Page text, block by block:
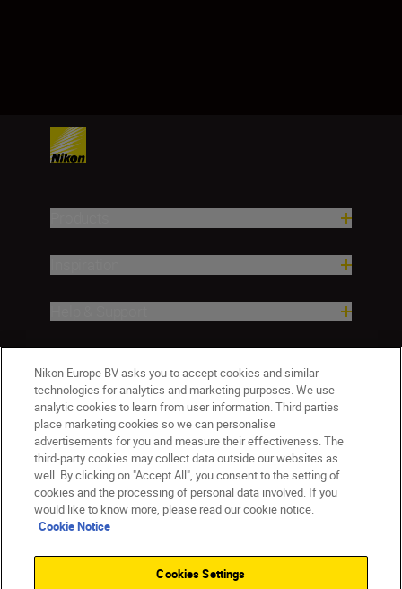
ישראל
Contact Us Privacy Notice
Terms of Use
Cookie Settings
Nikon Europe BV asks you to accept cookies and similar
technologies for analytics and marketing purposes. We use
analytic cookies to learn from user information. Third parties
place marketing cookies so we can personalise
advertisements for you and measure their effectiveness. The
third-party cookies may collect data outside our websites as
well. By clicking on "Accept All", you consent to the setting of
cookies and the processing of personal data involved. If you
would like to know more, please read our cookie notice.
Cookie Notice
Cookies Settings